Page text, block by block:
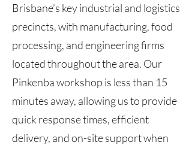
Brisbane’s key industrial and logistics
precincts, with manufacturing, food
processing, and engineering firms
located throughout the area. Our
Pinkenba workshop is less than 15
minutes away, allowing us to provide
quick response times, efficient
delivery, and on-site support when